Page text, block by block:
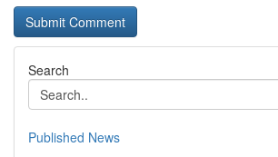
Search
Published News